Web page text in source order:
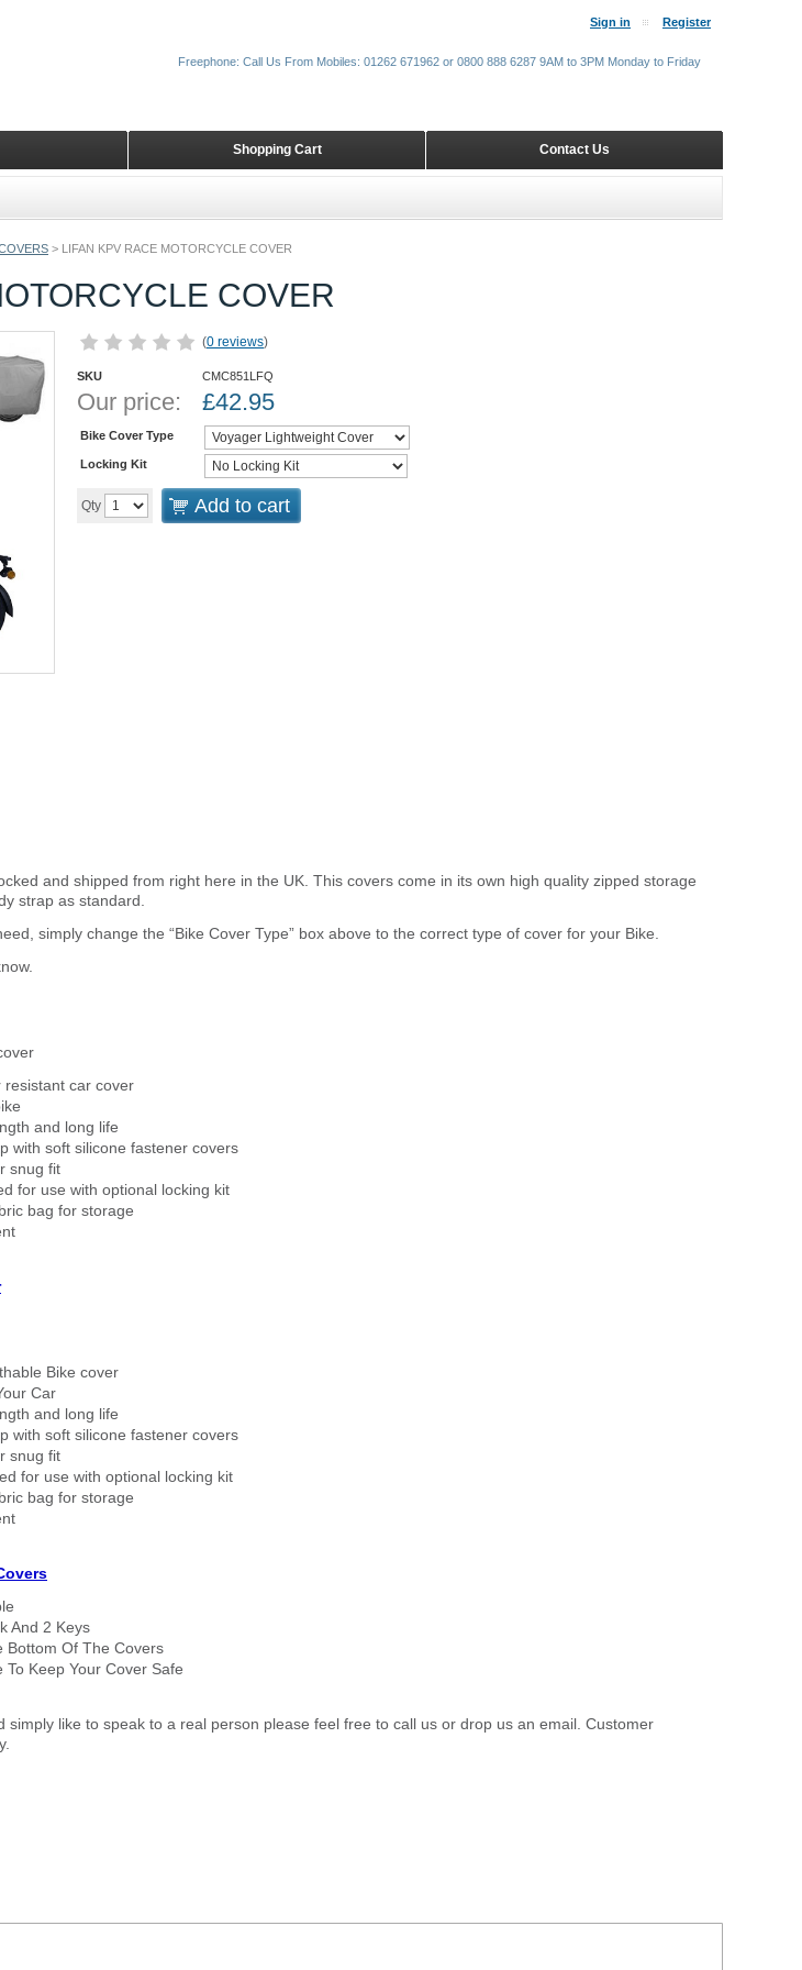
> LIFAN KPV RACE MOTORCYCLE COVER
COVER
(0 reviews)
SKU CMC851LFQ
Our price: £42.95
Bike Cover Type
Locking Kit
Qty Add to cart
and shipped from right here in the UK. This covers come in its own high quality zipped storage
strap as standard.
simply change the “Bike Cover Type” box above to the correct type of cover for your Bike.
resistant car cover
and long life
with soft silicone fastener covers
snug fit
for use with optional locking kit
bag for storage
Bike cover
Car
and long life
with soft silicone fastener covers
snug fit
for use with optional locking kit
bag for storage
And 2 Keys
Bottom Of The Covers
Keep Your Cover Safe
like to speak to a real person please feel free to call us or drop us an email. Customer
Sign in Register
Contact Us
Shopping Cart
Freephone: Call Us From Mobiles: 01262 671962 or 0800 888 6287 9AM to 3PM Monday to Friday